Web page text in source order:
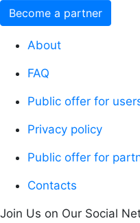
Become a partner
About
FAQ
Public offer for
Privacy policy
Public offer for
Contacts
Join Us on Our Social